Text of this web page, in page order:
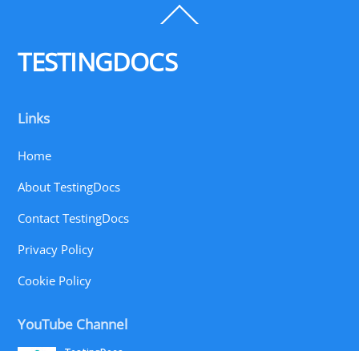
To
TESTINGDOCS
Links
Home
About TestingDocs
Contact TestingDocs
Privacy Policy
Cookie Policy
YouTube Channel